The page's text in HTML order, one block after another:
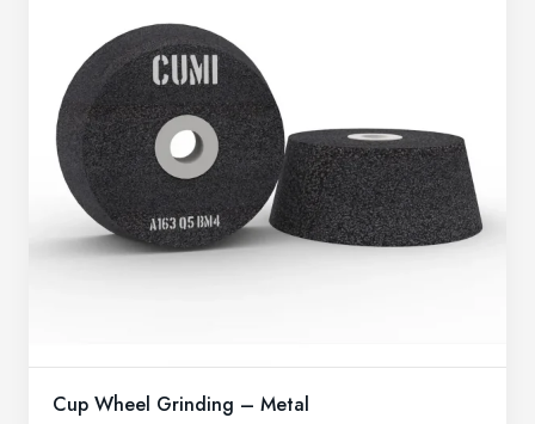
Cup Wheel Grinding – Metal